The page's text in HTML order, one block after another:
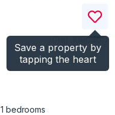
Save a property by
tapping the heart
)
1 bedrooms